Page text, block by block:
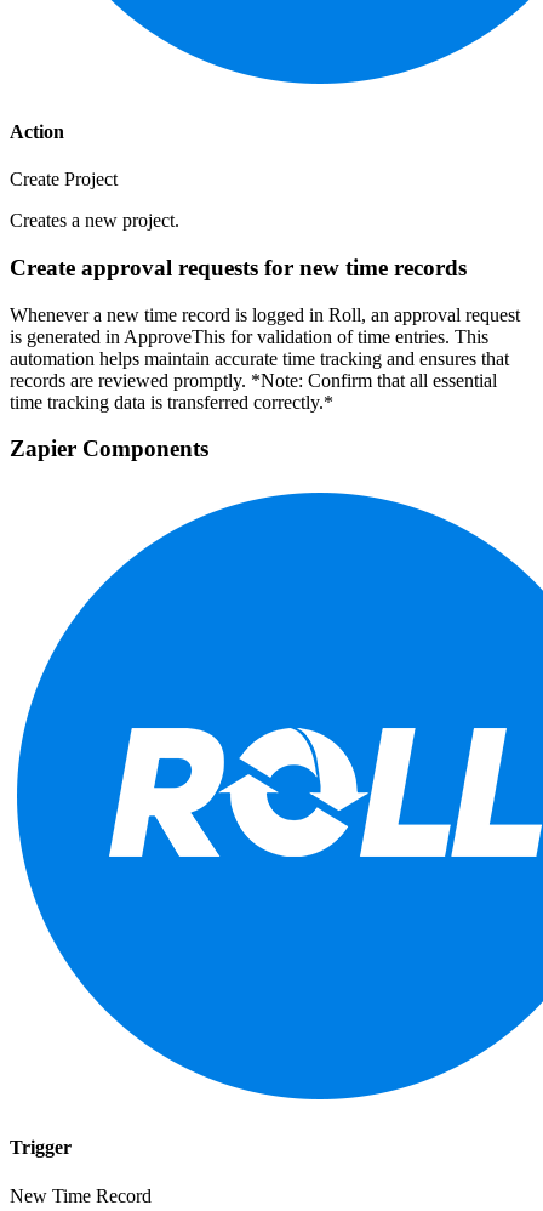
Action
Create Project
Creates a new project.
Create approval requests for new time records
Whenever a new time record is logged in Roll, an approval request
is generated in ApproveThis for validation of time entries. This
automation helps maintain accurate time tracking and ensures that
records are reviewed promptly. *Note: Confirm that all essential
time tracking data is transferred correctly.*
Zapier Components
Trigger
New Time Record